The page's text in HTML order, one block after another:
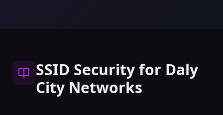
SSID Securityfor Daly
City Networks